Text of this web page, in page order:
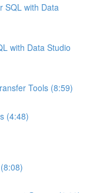
SQL with Data
with Data Studio
Tools (8:59)
(4:48)